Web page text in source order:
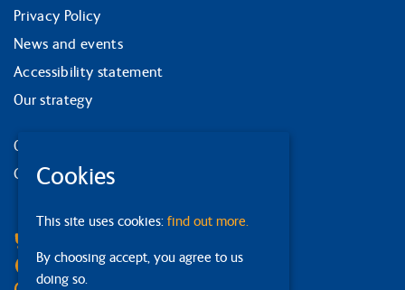
Privacy Policy
News and events
Accessibility statement
Our strategy
Our services
Contact us
Facebook
Linkedin
Cookies
This site uses cookies: find out more.
By choosing accept, you agree to us
doing so.